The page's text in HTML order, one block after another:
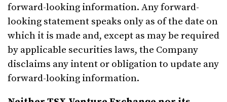
forward-looking information. Any forward-
looking statement speaks only as of the date on
which it is made and, except as may be required
by applicable securities laws, the Company
disclaims any intent or obligation to update any
forward-looking information.